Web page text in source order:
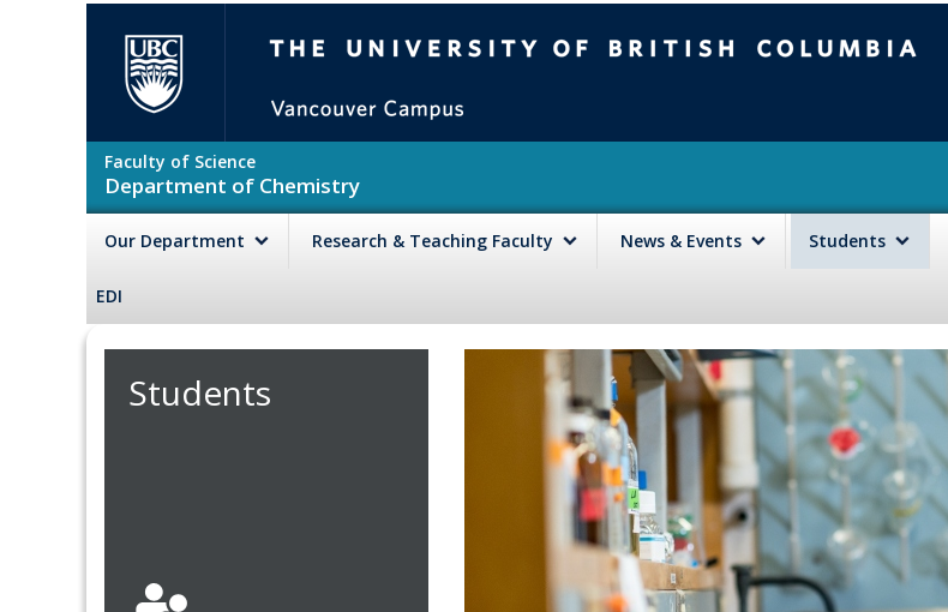
Faculty of Science
Department of Chemistry
Our Department Research & Teaching Faculty News & Events Students
EDI
Students